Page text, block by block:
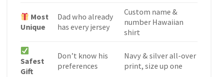
Most
Unique
Dad who already
has every jersey
Custom name &
number Hawaiian
shirt
Safest
Gift
Don’t know his
preferences
Navy & silver all-over
print, size up one